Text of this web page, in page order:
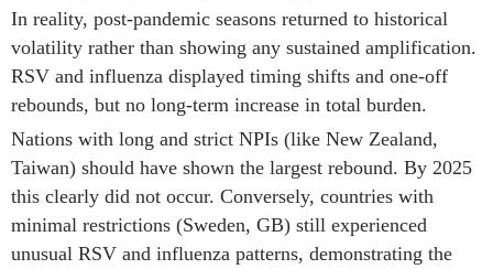
In reality, post-pandemic seasons returned to historical
volatility rather than showing any sustained amplification.
RSV and influenza displayed timing shifts and one-off
rebounds, but no long-term increase in total burden.
Nations with long and strict NPIs (like New Zealand,
Taiwan) should have shown the largest rebound. By 2025
this clearly did not occur. Conversely, countries with
minimal restrictions (Sweden, GB) still experienced
unusual RSV and influenza patterns, demonstrating the